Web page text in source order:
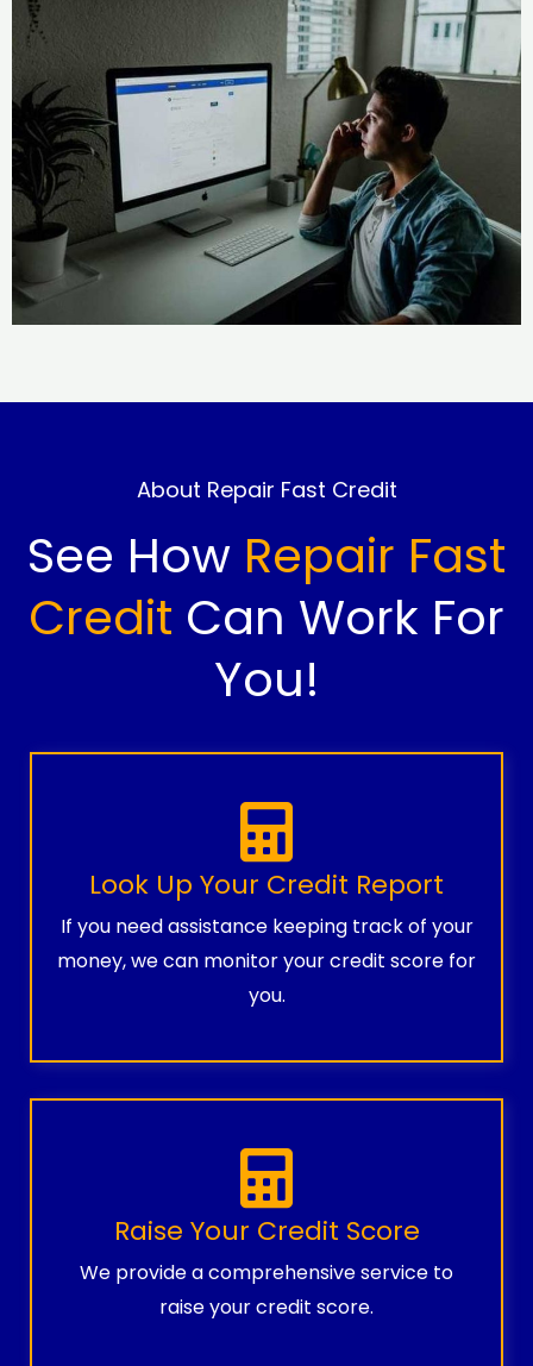
About Repair Fast Credit
See How Repair Fast
Credit Can Work For
You!
Look Up Your Credit Report
If you need assistance keeping track of your
money, we can monitor your credit score for
you.
Raise Your Credit Score
We provide a comprehensive service to
raise your credit score.